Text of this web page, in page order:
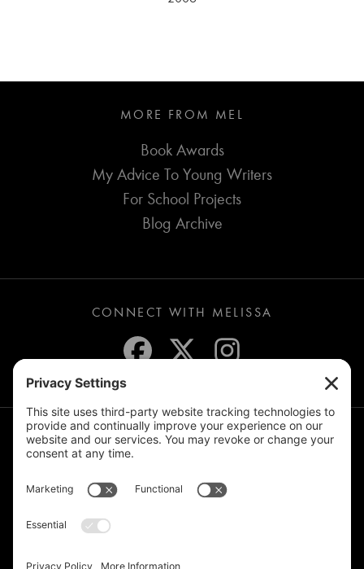
MORE FROM MEL
Book Awards
My Advice To Young Writers
For School Projects
Blog Archive
CONNECT WITH MELISSA
JOIN THE MAILING LIST